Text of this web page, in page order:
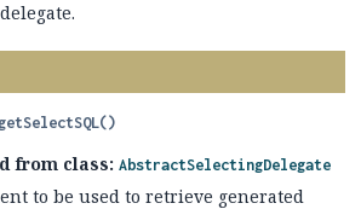
getSelectSQL()
from class: AbstractSelectingDelegate
to be used to retrieve generated